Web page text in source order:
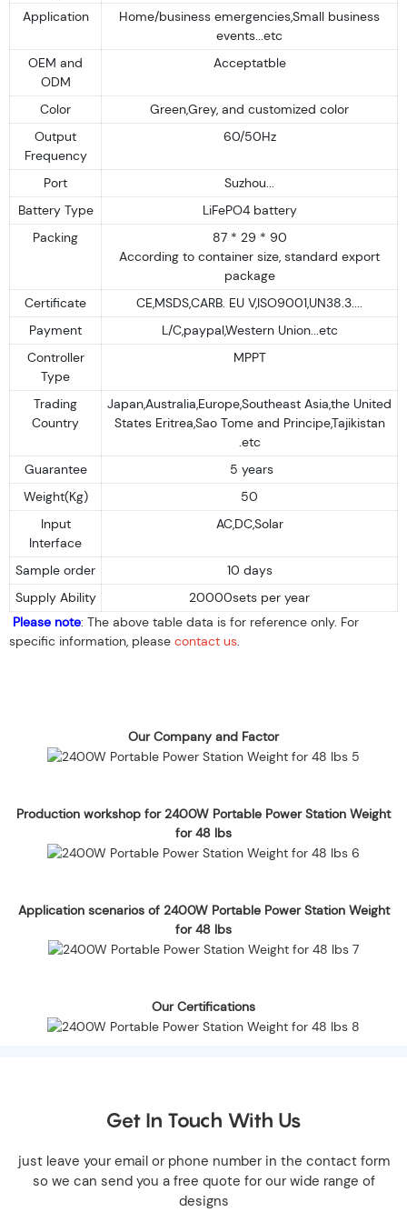
Application
Home/business emergencies,Small business
events...etc
OEM and
ODM
Acceptatble
Color
Green,Grey, and customized color
Output
Frequency
60/50Hz
Port
Suzhou...
Battery Type
LiFePO4 battery
Packing
87 * 29 * 90
According to container size, standard export
package
Certificate
CE,MSDS,CARB. EU V,ISO9001,UN38.3....
Payment
L/C,paypal,Western Union...etc
Controller
Type
MPPT
Trading
Country
Japan,Australia,Europe,Southeast Asia,the United
States Eritrea,Sao Tome and Principe,Tajikistan
.etc
Guarantee
5 years
Weight(Kg)
50
Input
Interface
AC,DC,Solar
Sample order
10 days
Supply Ability
20000sets per year
Please note: The above table data is for reference only. For
specific information, please contact us.
Our Company and Factor
Production workshop for 2400W Portable Power Station Weight
for 48 lbs
Application scenarios of 2400W Portable Power Station Weight
for 48 lbs
Our Certifications
Get In Touch With Us
just leave your email or phone number in the contact form
so we can send you a free quote for our wide range of
designs